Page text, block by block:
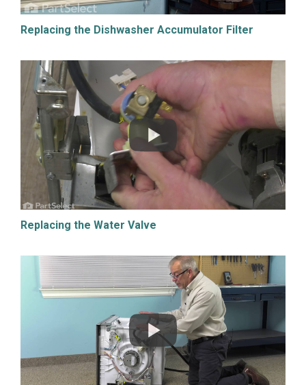
Replacing the Dishwasher Accumulator Filter
Replacing the Water Valve